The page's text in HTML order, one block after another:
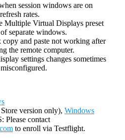
session windows are on
rates.
Multiple Virtual Displays preset
separate windows.
and paste not working after
the remote computer.
settings changes sometimes
version only), Windows
Please contact
to enroll via Testflight.